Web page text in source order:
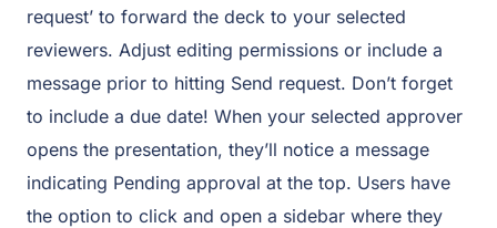
request’ to forward the deck to your selected
reviewers. Adjust editing permissions or include a
message prior to hitting Send request. Don’t forget
to include a due date! When your selected approver
opens the presentation, they’ll notice a message
indicating Pending approval at the top. Users have
the option to click and open a sidebar where they